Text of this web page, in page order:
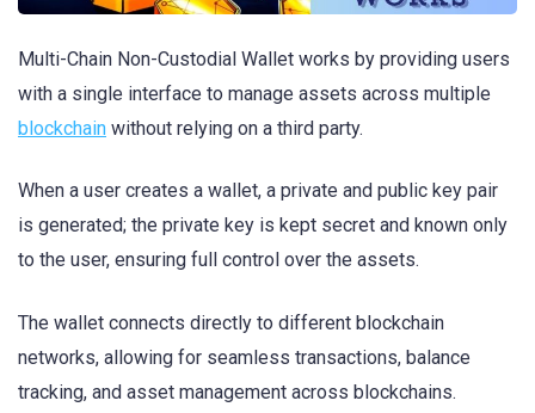
Multi-Chain Non-Custodial Wallet works by providing users
with a single interface to manage assets across multiple
blockchain without relying on a third party.
When a user creates a wallet, a private and public key pair
is generated; the private key is kept secret and known only
to the user, ensuring full control over the assets.
The wallet connects directly to different blockchain
networks, allowing for seamless transactions, balance
tracking, and asset management across blockchains.